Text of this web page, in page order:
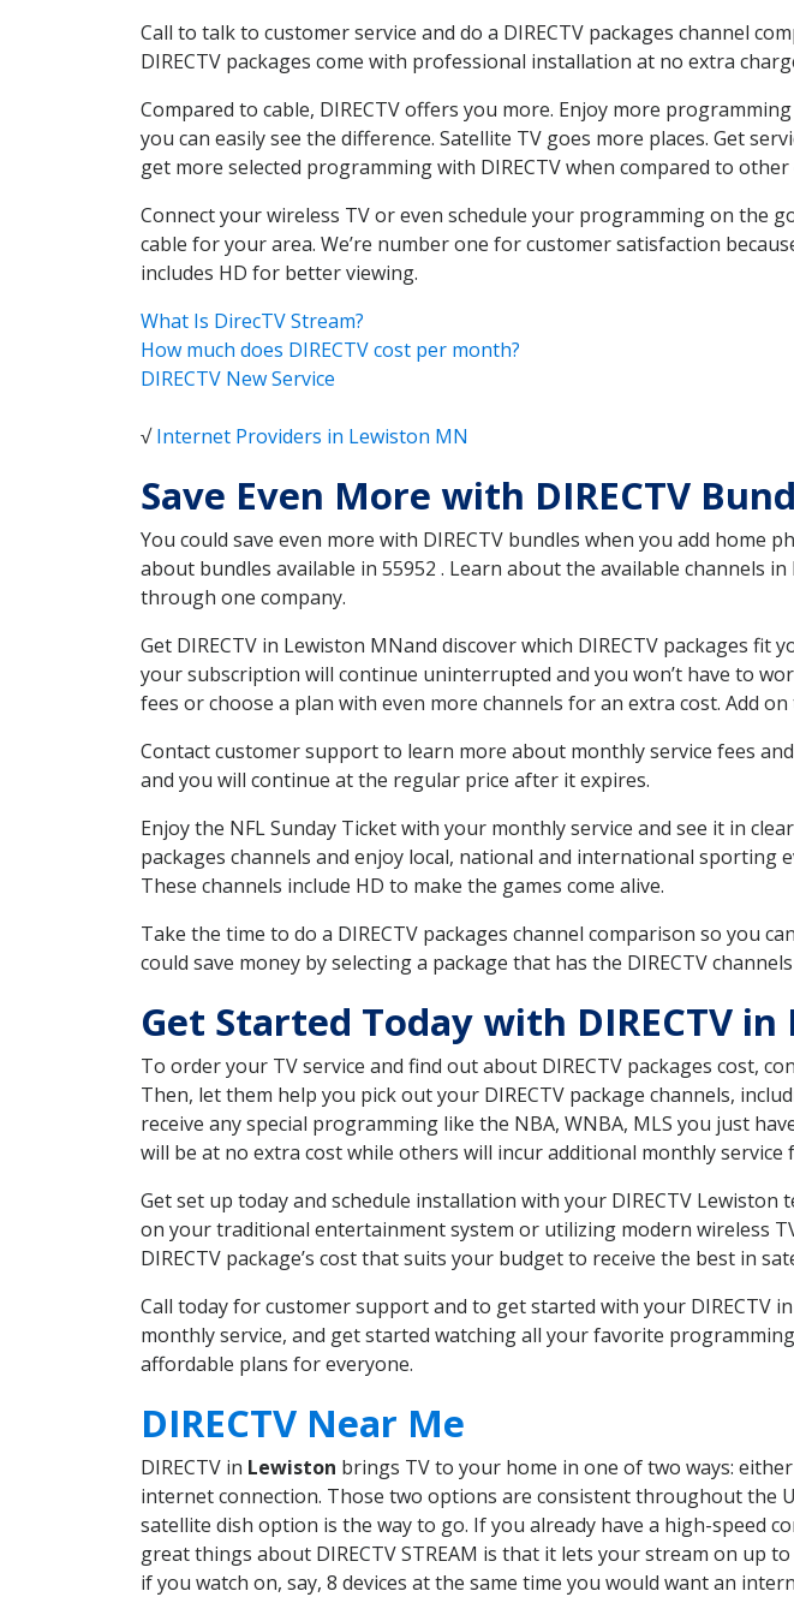
Call to talk to customer service and do a DIRECTV packages channel
DIRECTV packages come with professional installation at no extra
Compared to cable, DIRECTV offers you more. Enjoy more
you can easily see the difference. Satellite TV goes more places. Get
get more selected programming with DIRECTV when compared to
Connect your wireless TV or even schedule your programming on the
cable for your area. We’re number one for customer satisfaction
includes HD for better viewing.
What Is DirecTV Stream?
How much does DIRECTV cost per month?
DIRECTV New Service
√Internet Providers in Lewiston MN
Save Even More with DIRECTV
You could save even more with DIRECTV bundles when you add home
about bundles available in 55952 . Learn about the available channels
through one company.
Get DIRECTV in Lewiston MNand discover which DIRECTV packages
your subscription will continue uninterrupted and you won’t have to
fees or choose a plan with even more channels for an extra cost. Add
Contact customer support to learn more about monthly service fees
and you will continue at the regular price after it expires.
Enjoy the NFL Sunday Ticket with your monthly service and see it in
packages channels and enjoy local, national and international
These channels include HD to make the games come alive.
Take the time to do a DIRECTV packages channel comparison so you
could save money by selecting a package that has the DIRECTV
Get Started Today with DIRECTV
To order your TV service and find out about DIRECTV packages cost,
Then, let them help you pick out your DIRECTV package channels,
receive any special programming like the NBA, WNBA, MLS you just
will be at no extra cost while others will incur additional monthly service
Get set up today and schedule installation with your DIRECTV
on your traditional entertainment system or utilizing modern wireless
DIRECTV package’s cost that suits your budget to receive the best in
Call today for customer support and to get started with your DIRECTV
monthly service, and get started watching all your favorite
affordable plans for everyone.
DIRECTV Near Me
DIRECTV in Lewiston brings TV to your home in one of two ways:
internet connection. Those two options are consistent throughout the
satellite dish option is the way to go. If you already have a high-speed
great things about DIRECTV STREAM is that it lets your stream on up
if you watch on, say, 8 devices at the same time you would want an